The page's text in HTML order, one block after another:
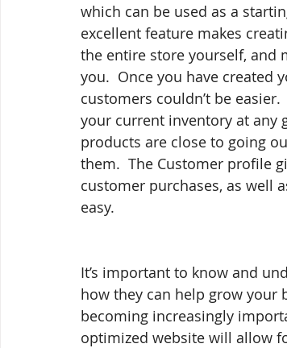
which can be used as a
excellent feature makes
the entire store yourself, and
you.  Once you have created
customers couldn’t be
your current inventory at any
products are close to going
them.  The Customer profile
customer purchases, as well
easy.
It’s important to know and
how they can help grow your
becoming increasingly
optimized website will allow